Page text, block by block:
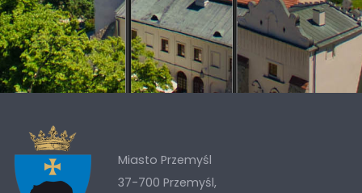
Miasto Przemyśl
37-700 Przemyśl,